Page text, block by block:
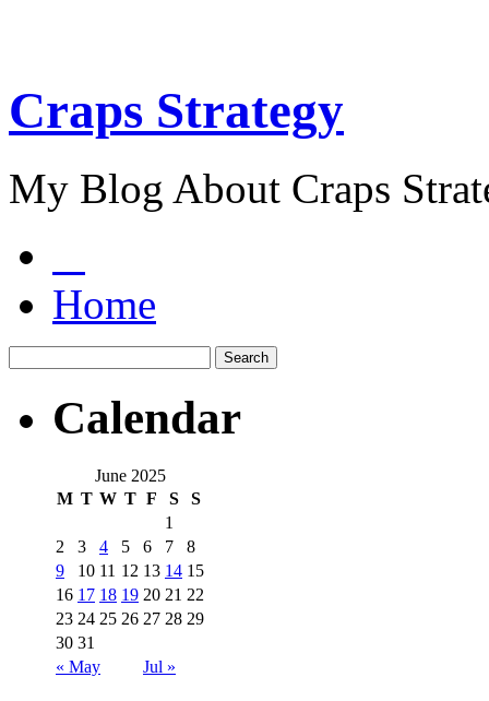
Craps Strategy
My Blog About Craps
Home
Calendar
June 2025
M T W T F S S
« May Jul »
1
2
3 4 5 6 7
8
9
10 11 12 13 14 15
16 17 18 19 20 21 22
23 24 25 26 27 28 29
30 31